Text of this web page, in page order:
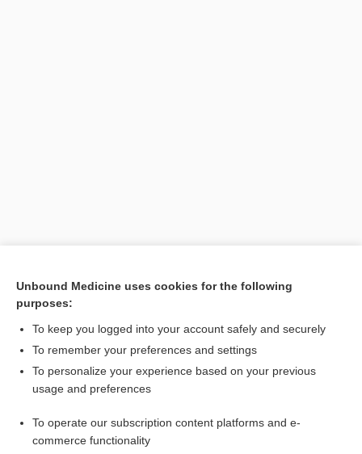
Related Topics
keratosis
Unbound Medicine uses cookies for the following
purposes:
To keep you logged into your account safely and securely
To remember your preferences and settings
To personalize your experience based on your previous
usage and preferences
To operate our subscription content platforms and e-
commerce functionality